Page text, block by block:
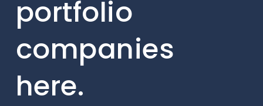
portfolio
companies
here.